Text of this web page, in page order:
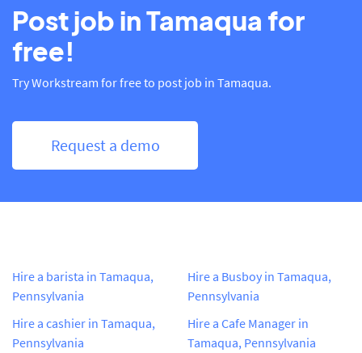
Post job in Tamaqua for
free!
Try Workstream for free to post job in Tamaqua.
Request a demo
Hire a barista in Tamaqua,
Pennsylvania
Hire a cashier in Tamaqua,
Pennsylvania
Hire a Busboy in Tamaqua,
Pennsylvania
Hire a Cafe Manager in
Tamaqua, Pennsylvania